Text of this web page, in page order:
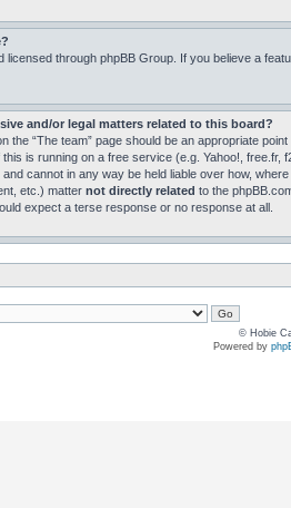
licensed through phpBB Group. If you believe a
and/or legal matters related to this board?
the “The team” page should be an appropriate
this is running on a free service (e.g. Yahoo!,
and cannot in any way be held liable over how,
etc.) matter not directly related to the
expect a terse response or no response at all.
© Hobie
Powered by